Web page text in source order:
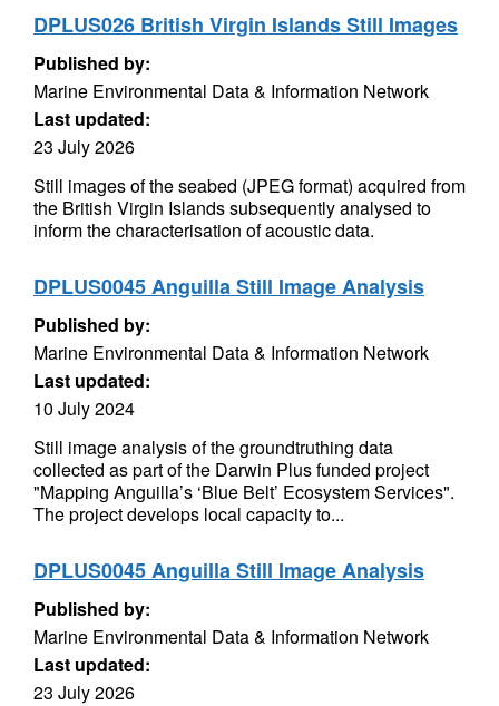
DPLUS026 British Virgin Islands Still Images
Published by:
Marine Environmental Data & Information Network
Last updated:
23 July 2026
Still images of the seabed (JPEG format) acquired from
the British Virgin Islands subsequently analysed to
inform the characterisation of acoustic data.
DPLUS0045 Anguilla Still Image Analysis
Published by:
Marine Environmental Data & Information Network
Last updated:
10 July 2024
Still image analysis of the groundtruthing data
collected as part of the Darwin Plus funded project
"Mapping Anguilla’s ‘Blue Belt’ Ecosystem Services".
The project develops local capacity to...
DPLUS0045 Anguilla Still Image Analysis
Published by:
Marine Environmental Data & Information Network
Last updated:
23 July 2026